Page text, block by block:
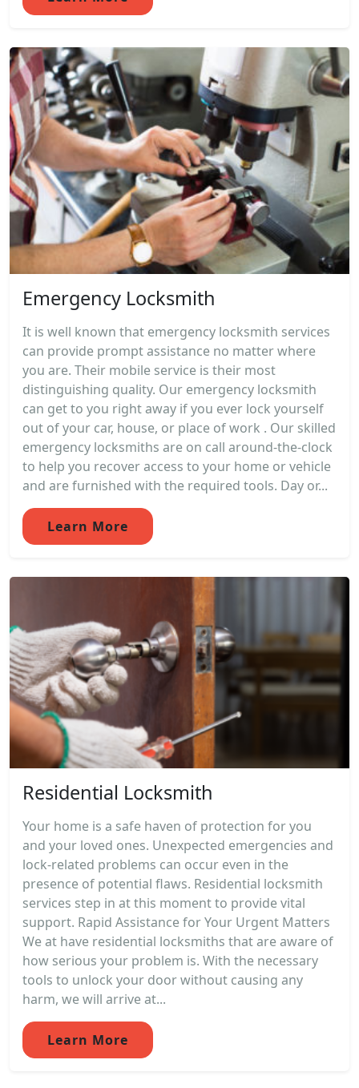
Emergency Locksmith
It is well known that emergency locksmith services
can provide prompt assistance no matter where
you are. Their mobile service is their most
distinguishing quality. Our emergency locksmith
can get to you right away if you ever lock yourself
out of your car, house, or place of work . Our skilled
emergency locksmiths are on call around-the-clock
to help you recover access to your home or vehicle
and are furnished with the required tools. Day or...
Learn More
Residential Locksmith
Your home is a safe haven of protection for you
and your loved ones. Unexpected emergencies and
lock-related problems can occur even in the
presence of potential flaws. Residential locksmith
services step in at this moment to provide vital
support. Rapid Assistance for Your Urgent Matters
We at have residential locksmiths that are aware of
how serious your problem is. With the necessary
tools to unlock your door without causing any
harm, we will arrive at...
Learn More